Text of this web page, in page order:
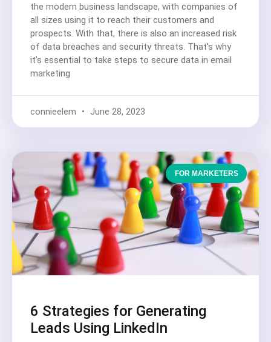
the modern business landscape, with companies of
all sizes using it to reach their customers and
prospects. With that, there is also an increased risk
of data breaches and security threats. That’s why
it’s essential to take steps to secure data in email
marketing
connieelem June 28, 2023
FOR MARKETERS
6 Strategies for Generating
Leads Using LinkedIn